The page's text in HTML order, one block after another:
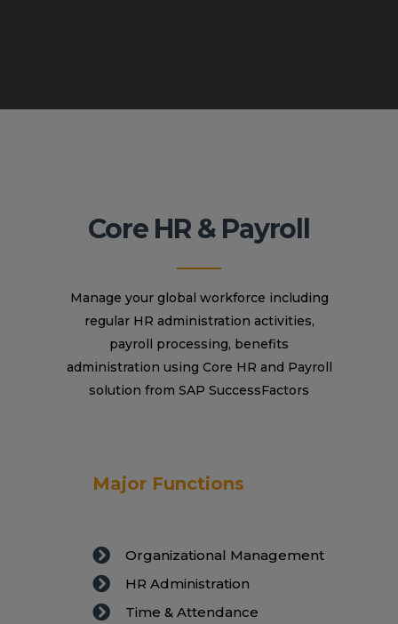
Core HR & Payroll
Manage your global workforce including
regular HR administration activities,
payroll processing, benefits
administration using Core HR and Payroll
solution from SAP SuccessFactors
Major Functions
Organizational Management
HR Administration
Time & Attendance